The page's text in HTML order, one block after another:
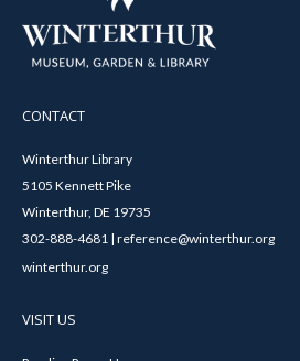
CONTACT
Winterthur Library
5105 Kennett Pike
Winterthur, DE 19735
302-888-4681 | reference@winterthur.org
winterthur.org
VISIT US